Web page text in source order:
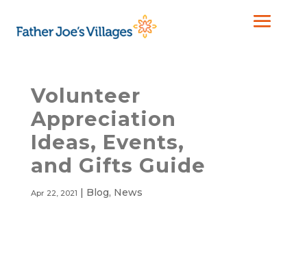
Volunteer
Appreciation
Ideas, Events,
and Gifts Guide
Apr 22, 2021 | Blog, News